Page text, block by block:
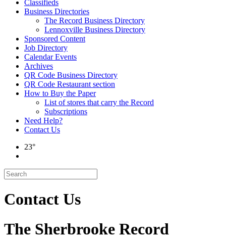
Classifieds
Business Directories
The Record Business Directory
Lennoxville Business Directory
Sponsored Content
Job Directory
Calendar Events
Archives
QR Code Business Directory
QR Code Restaurant section
How to Buy the Paper
List of stores that carry the Record
Subscriptions
Need Help?
Contact Us
23°
Contact Us
The Sherbrooke Record